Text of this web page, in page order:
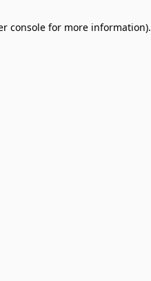
console for more information).